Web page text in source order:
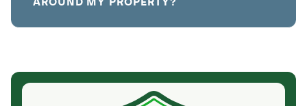
AROUND MY PROPERTY?